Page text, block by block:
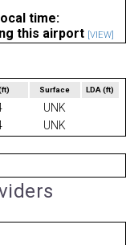
time:
this airport [VIEW]
Surface LDA(ft)
UNK
UNK